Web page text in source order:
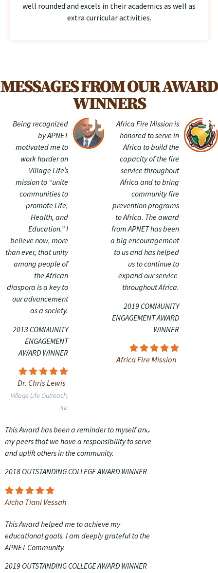
well rounded and excels in their academics as well as
extra curricular activities.
MESSAGES FROM OUR AWARD
WINNERS
Being recognized
by APNET
motivated me to
work harder on
Village Life’s
mission to “unite
communities to
promote Life,
Health, and
Education.” I
believe now, more
than ever, that unity
among people of
the African
diaspora is a key to
our advancement
as a society.
2013 COMMUNITY
ENGAGEMENT
AWARD WINNER
Dr. Chris Lewis
Village Life Outreach,
Inc
Africa Fire Mission is
honored to serve in
Africa to build the
capacity of the fire
service throughout
Africa and to bring
community fire
prevention programs
to Africa. The award
from APNET has been
a big encouragement
to us and has helped
us to continue to
expand our service
throughout Africa.
2019 COMMUNITY
ENGAGEMENT AWARD
WINNER
Africa Fire Mission
This Award has been a reminder to myself and
my peers that we have a responsibility to serve
and uplift others in the community.
2018 OUTSTANDING COLLEGE AWARD WINNER
Aicha Tiani Vessah
This Award helped me to achieve my
educational goals. I am deeply grateful to the
APNET Community.
2019 OUTSTANDING COLLEGE AWARD WINNER